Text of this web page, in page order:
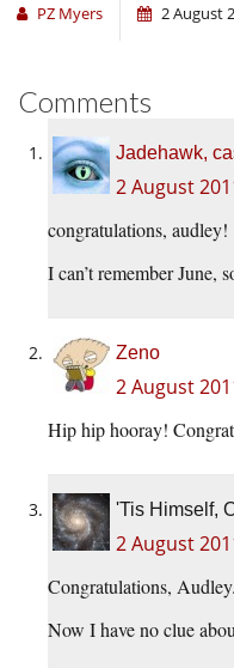
PZ Myers 2 August
Comments
Jadehawk,
2 August
congratulations, audley!
I can’t remember June,
Zeno
2 August
Hip hip hooray!
'Tis Himself,
2 August
Congratulations, Audley.
Now I have no clue